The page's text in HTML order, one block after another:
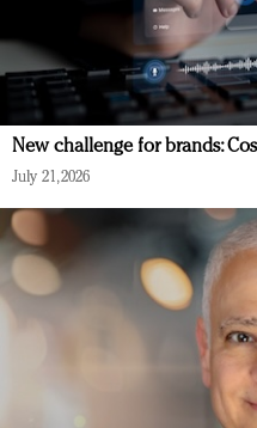
New challenge for brands:
July 21, 2026